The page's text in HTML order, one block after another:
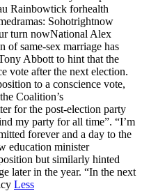
Rainbowtick forhealth
Sohotrightnow
turn nowNational Alex
of same-sex marriage has
Abbott to hint that the
vote after the next election.
to a conscience vote,
Coalition’s
for the post-election party
my party for all time”. “I’m
forever and a day to the
education minister
but similarly hinted
later in the year. “In the next
Less